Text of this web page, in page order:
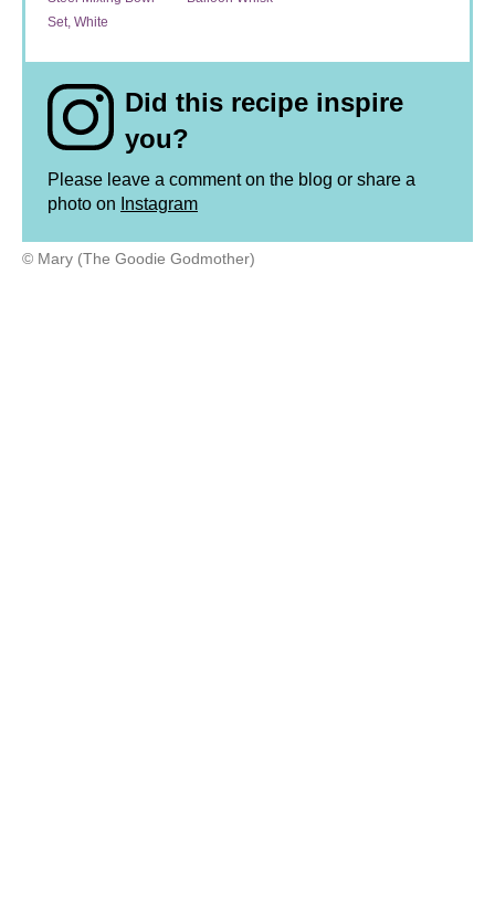
Set, White
Did this recipe inspire
you?
Please leave a comment on the blog or share a
photo on Instagram
© Mary (The Goodie Godmother)